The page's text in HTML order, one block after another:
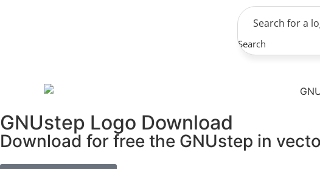
Search
GNUstep Logo Download
Download for free the GNUstep in